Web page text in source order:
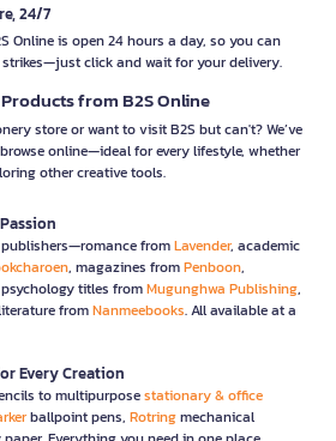
24/7
Online is open 24 hours a day, so you can
click and wait for your delivery.
from B2S Online
store or want to visit B2S but can't? We’ve
online—ideal for every lifestyle, whether
other creative tools.
fromLavender, academic
, magazines fromPenboon,
titles fromMugunghwa Publishing,
fromNanmeebooks. All available at a
Every Creation
to multipurposestationary & office
ballpoint pens, Rotringmechanical